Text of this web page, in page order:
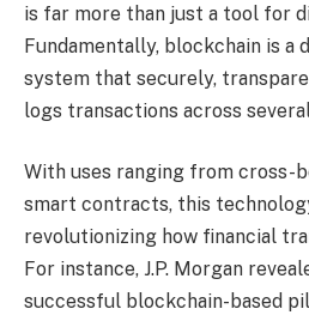
is far more than just a tool for
Fundamentally, blockchain is a
system that securely,
logs transactions across
With uses ranging from cross-
smart contracts, this
revolutionizing how financial
For instance, J.P. Morgan
successful blockchain-based